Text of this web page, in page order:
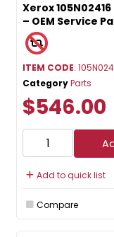
Xerox
– OEM Service
ITEM CODE:
CategoryParts
$546.00
Add to quick list
Compare